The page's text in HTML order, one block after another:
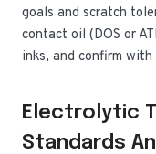
goals and scratch
contact oil (DOS or
inks, and confirm
Electrolytic
Standards